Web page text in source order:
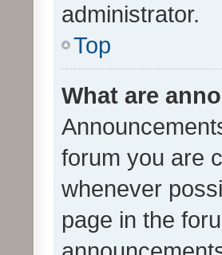
administrator.
Top
What are
forum you are
whenever
page in the